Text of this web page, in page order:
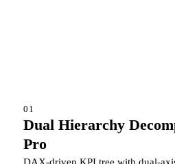
01
Dual Hierarchy
Pro
DAX-driven KPI tree with dual-